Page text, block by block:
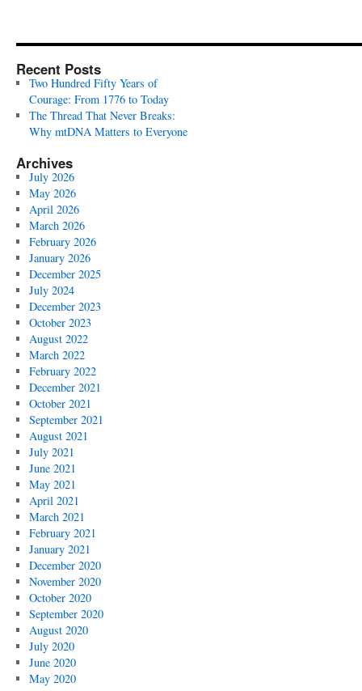
Recent Posts
Two Hundred Fifty Years of
Courage: From 1776 to Today
The Thread That Never Breaks:
Why mtDNA Matters to Everyone
Archives
July 2026
May 2026
April 2026
March 2026
February 2026
January 2026
December 2025
July 2024
December 2023
October 2023
August 2022
March 2022
February 2022
December 2021
October 2021
September 2021
August 2021
July 2021
June 2021
May 2021
April 2021
March 2021
February 2021
January 2021
December 2020
November 2020
October 2020
September 2020
August 2020
July 2020
June 2020
May 2020